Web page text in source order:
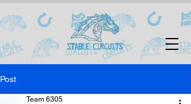
Post
Team 6305